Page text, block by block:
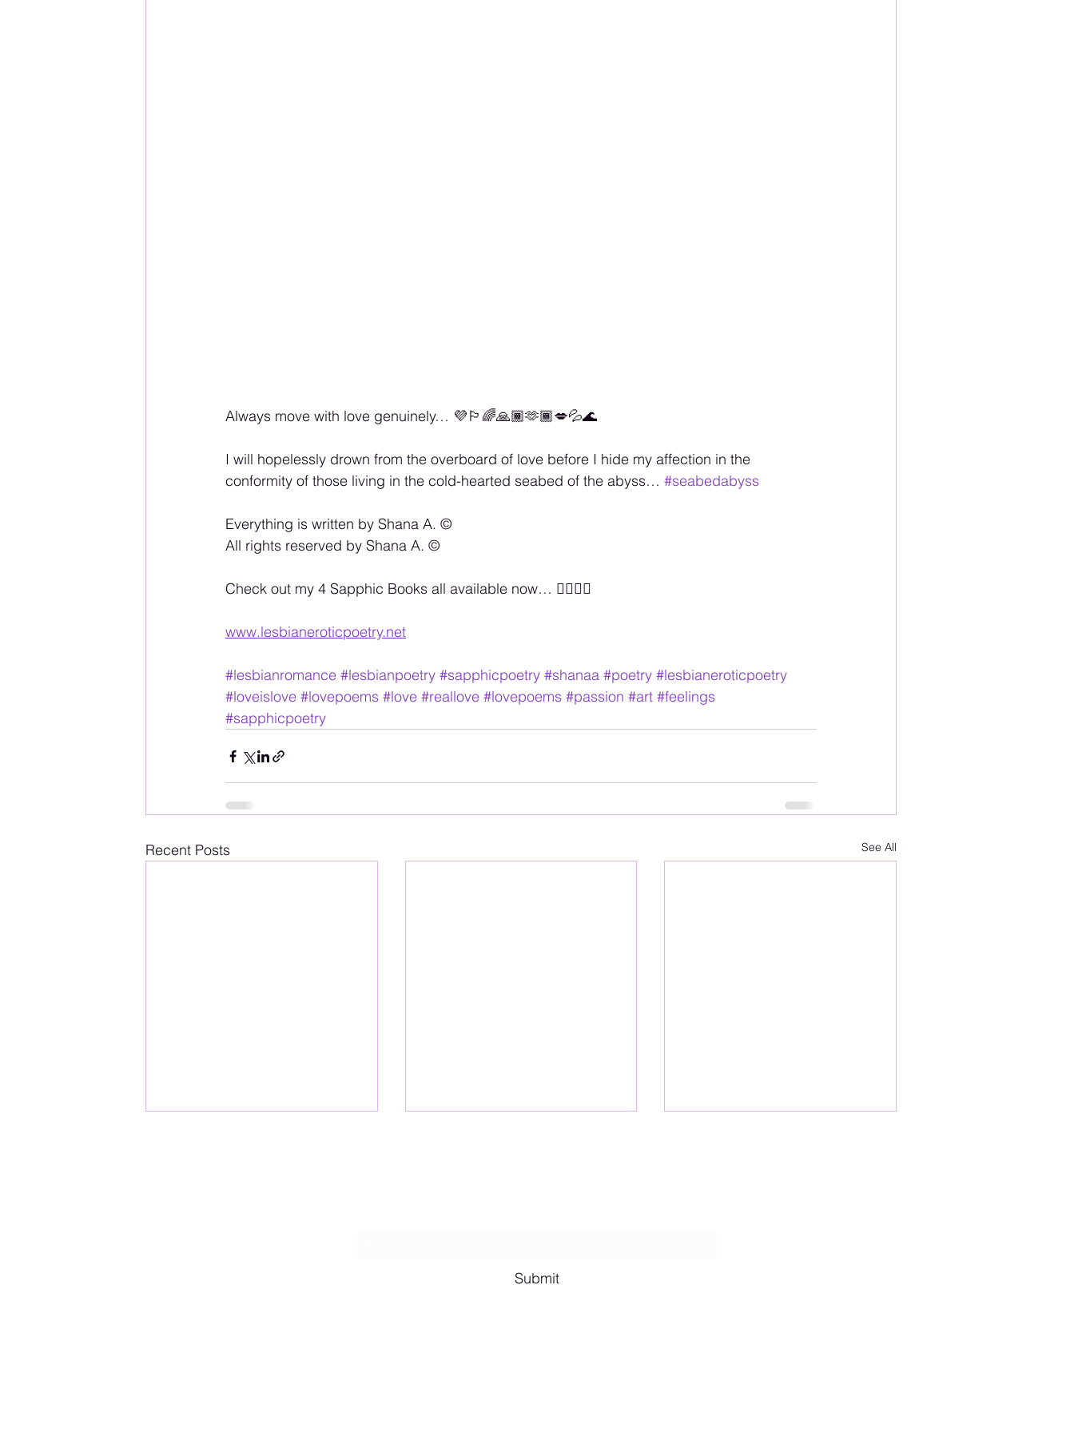
Always move with love genuinely… 💜🏳️‍🌈🙏🏾🫶🏾💋💦🌊
I will hopelessly drown from the overboard of love before I hide my affection in the
conformity of those living in the cold-hearted seabed of the abyss… #seabedabyss
Everything is written by Shana A. ©️
All rights reserved by Shana A. ©️
Check out my 4 Sapphic Books all available now… 🏳️‍🌈🏳️‍🌈
www.lesbianeroticpoetry.net
#lesbianromance #lesbianpoetry #sapphicpoetry #shanaa #poetry #lesbianeroticpoetry
#loveislove #lovepoems #love #reallove #lovepoems #passion #art #feelings
#sapphicpoetry
Recent Posts See All
Submit